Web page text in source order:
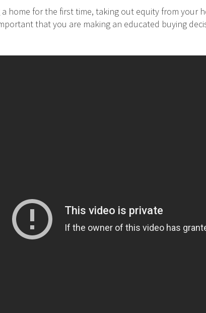
home for the first time, taking out equity from your
that you are making an educated buying